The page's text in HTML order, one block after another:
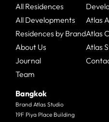
All Residences
All Developments
Residences by Brand
About Us
Journal
Team
Atlas
Atlas
Atlas
Bangkok
Brand Atlas Studio
19F Piya Place Building